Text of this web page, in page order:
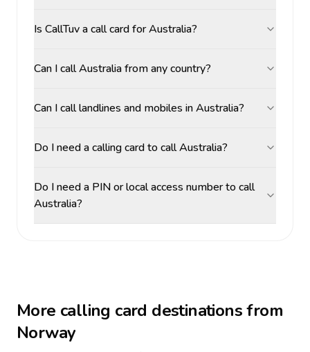
Is CallTuv a call card for Australia?
Can I call Australia from any country?
Can I call landlines and mobiles in Australia?
Do I need a calling card to call Australia?
Do I need a PIN or local access number to call
Australia?
More calling card destinations from
Norway